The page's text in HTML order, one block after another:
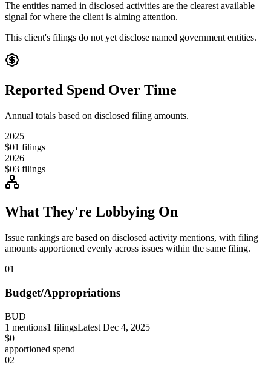
The entities named in disclosed activities are the clearest available
signal for where the client is aiming attention.
This client's filings do not yet disclose named government entities.
Reported Spend Over Time
Annual totals based on disclosed filing amounts.
2025
$01 filings
2026
$03 filings
What They're Lobbying On
Issue rankings are based on disclosed activity mentions, with filing
amounts apportioned evenly across issues within the same filing.
01
Budget/Appropriations
BUD
1 mentions1 filingsLatest Dec 4, 2025
$0
apportioned spend
02